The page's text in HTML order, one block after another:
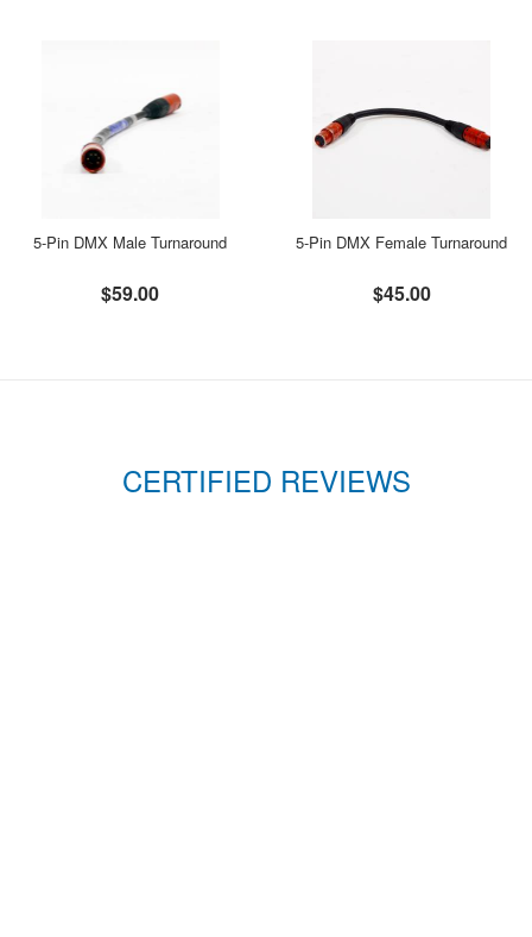
5-Pin DMX Male Turnaround
$59.00
5-Pin DMX Female Turnaround
$45.00
CERTIFIED REVIEWS